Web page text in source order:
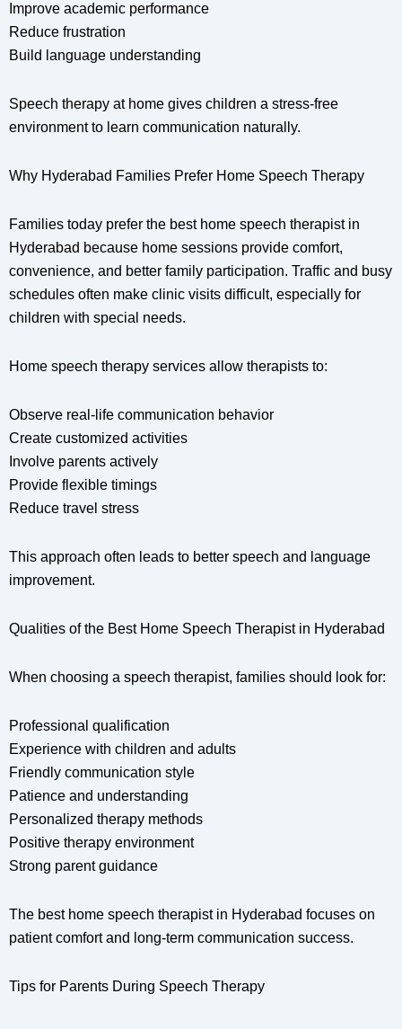
Improve academic performance
Reduce frustration
Build language understanding
Speech therapy at home gives children a stress-free
environment to learn communication naturally.
Why Hyderabad Families Prefer Home Speech Therapy
Families today prefer the best home speech therapist in
Hyderabad because home sessions provide comfort,
convenience, and better family participation. Traffic and busy
schedules often make clinic visits difficult, especially for
children with special needs.
Home speech therapy services allow therapists to:
Observe real-life communication behavior
Create customized activities
Involve parents actively
Provide flexible timings
Reduce travel stress
This approach often leads to better speech and language
improvement.
Qualities of the Best Home Speech Therapist in Hyderabad
When choosing a speech therapist, families should look for:
Professional qualification
Experience with children and adults
Friendly communication style
Patience and understanding
Personalized therapy methods
Positive therapy environment
Strong parent guidance
The best home speech therapist in Hyderabad focuses on
patient comfort and long-term communication success.
Tips for Parents During Speech Therapy